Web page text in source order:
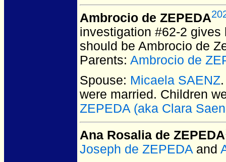
Ambrocio de ZEPEDA
investigation #62-2
should be Ambrocio de
Parents: Ambrocio de
Spouse: Micaela SAENZ
were married. Children
ZEPEDA (aka Clara
Ana Rosalia de ZEPEDA
Joseph de ZEPEDA and